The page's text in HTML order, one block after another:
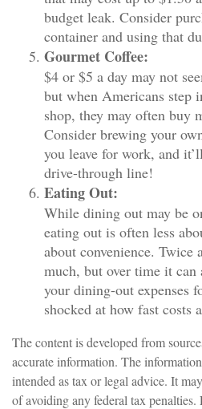
budget leak. Consider
container and using that
Gourmet Coffee:
$4 or $5 a day may not
but when Americans step
shop, they may often buy
Consider brewing your
you leave for work, and
drive-through line!
Eating Out:
While dining out may be
eating out is often less
about convenience. Twice
much, but over time it
your dining-out expenses
shocked at how fast costs
The content is developed from
accurate information. The
intended as tax or legal advice. It
of avoiding any federal tax penalties.